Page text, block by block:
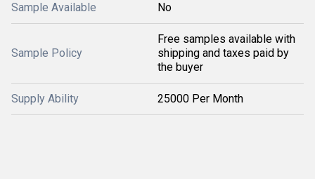
Sample Available No
Sample Policy
Free samples available with
shipping and taxes paid by
the buyer
Supply Ability 25000 Per Month